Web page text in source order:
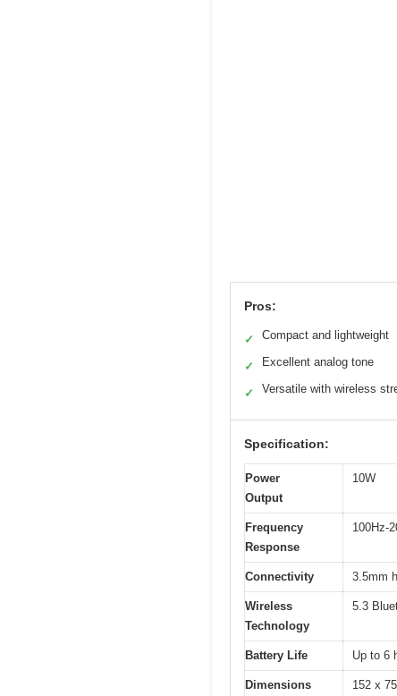
Pros:
✓ Compact and lightweight
✓ Excellent analog tone
✓ Versatile with wireless
Specification:
Power
Output
10W
Frequency
Response
100Hz-
Connectivity 3.5mm
Wireless
Technology
5.3
Battery Life Up to 6
Dimensions
152 x